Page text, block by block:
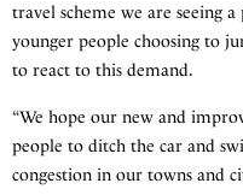
travel scheme we are seeing
younger people choosing to
to react to this demand.
“We hope our new and
people to ditch the car and
congestion in our towns and